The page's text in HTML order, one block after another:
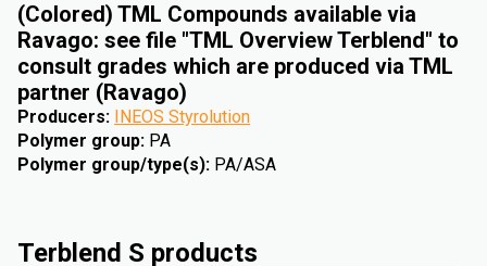
(Colored) TML Compounds available via
Ravago: see file "TML Overview Terblend" to
consult grades which are produced via TML
partner (Ravago)
Producers: INEOS Styrolution
Polymer group: PA
Polymer group/type(s): PA/ASA
Terblend S products